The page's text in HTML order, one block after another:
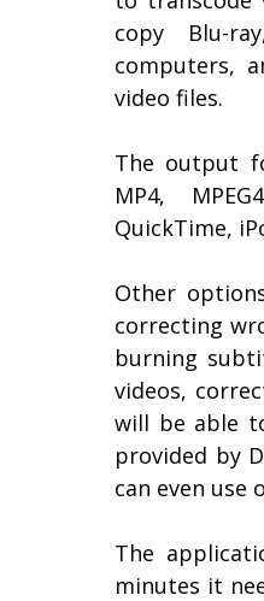
copy Blu-
computers,
video files.
The output
MP4,
QuickTime,
Other
correcting
burning
videos,
will be able
provided by
can even use
The
minutes it